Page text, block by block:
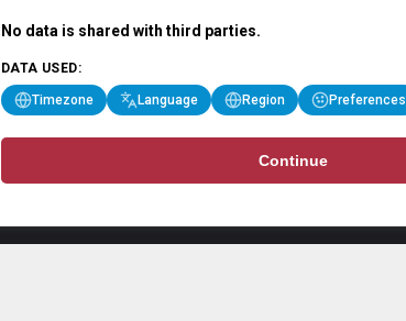
No data is shared with third parties.
DATA USED:
Timezone Language Region Preferences
Continue